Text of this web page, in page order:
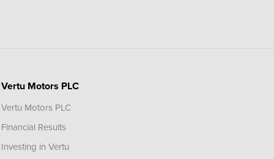
Vertu Motors PLC
Vertu Motors PLC
Financial Results
Investing in Vertu